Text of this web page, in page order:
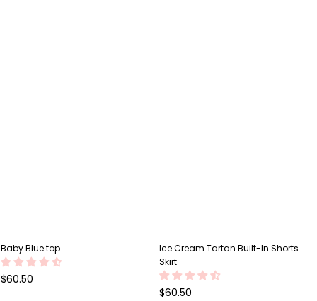
Baby Blue top
Regular
$60.50
Ice Cream Tartan Built-In Shorts
Skirt
Regular
$60.50